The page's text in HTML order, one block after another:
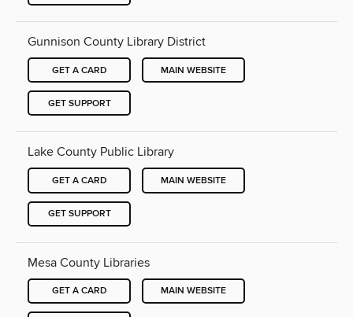
Gunnison County Library District
GET A CARD MAIN WEBSITE
GET SUPPORT
Lake County Public Library
GET A CARD MAIN WEBSITE
GET SUPPORT
Mesa County Libraries
GET A CARD MAIN WEBSITE